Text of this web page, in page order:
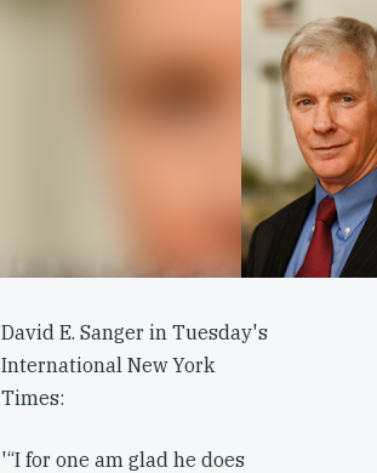
David E. Sanger in Tuesday's
International New York
Times:
'“I for one am glad he does